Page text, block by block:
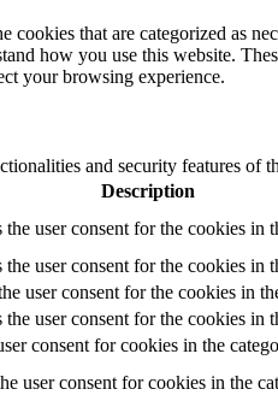
that are categorized as
how you use this website.
your browsing experience.
and security features of
Description
user consent for the cookies in
user consent for the cookies in
user consent for the cookies in
user consent for the cookies in
consent for cookies in the
user consent for cookies in the